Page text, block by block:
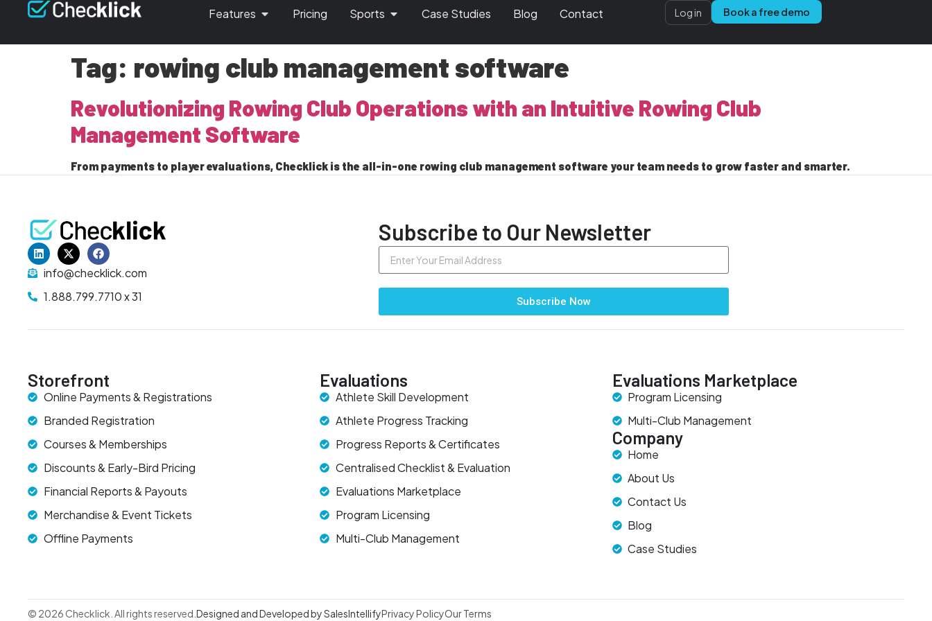
Features Pricing Sports Case Studies Blog Contact Log in Book a free demo
Tag: rowing club management software
Revolutionizing Rowing Club Operations with an Intuitive Rowing Club
Management Software
From payments to player evaluations, Checklick is the all-in-one rowing club management software your team needs to grow faster and smarter.
info@checklick.com
1.888.799.7710 x 31
Subscribe to Our Newsletter
Subscribe Now
Storefront
Online Payments & Registrations
Branded Registration
Courses & Memberships
Discounts & Early-Bird Pricing
Financial Reports & Payouts
Merchandise & Event Tickets
Offline Payments
Evaluations
Athlete Skill Development
Athlete Progress Tracking
Progress Reports & Certificates
Centralised Checklist & Evaluation
Evaluations Marketplace
Program Licensing
Multi-Club Management
Evaluations Marketplace
Program Licensing
Multi-Club Management
Company
Home
About Us
Contact Us
Blog
Case Studies
© 2026 Checklick. All rights reserved. Designed and Developed by SalesIntellifyPrivacy PolicyOur Terms